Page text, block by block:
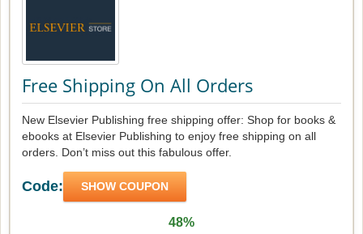
Free Shipping On All Orders
New Elsevier Publishing free shipping offer: Shop for books &
ebooks at Elsevier Publishing to enjoy free shipping on all
orders. Don’t miss out this fabulous offer.
Code: SHOW COUPON
48%